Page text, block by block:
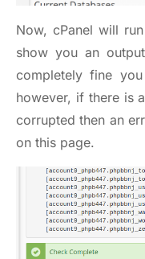
Now, cPanel will
show you an
completely fine
however, if there is
corrupted then an
on this page.